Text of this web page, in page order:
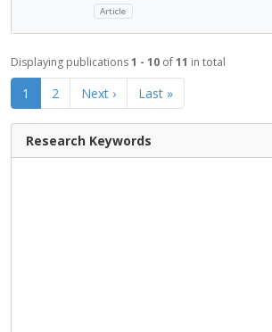
Article
Displaying publications1 - 10 of11 in total
1 2 Next › Last »
Research Keywords